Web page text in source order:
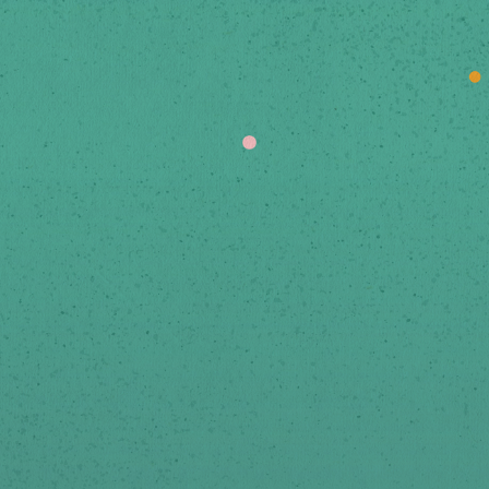
Stay Up To Date
up below to receive news and updates via
We respect your privacy.